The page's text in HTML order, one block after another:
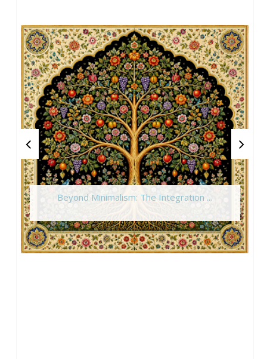
Beyond Minimalism: The Integration ...